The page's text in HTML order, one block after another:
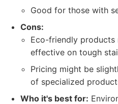
Good for those with
Cons:
Eco-friendly products
effective on tough
Pricing might be
of specialized
Who it's best for: